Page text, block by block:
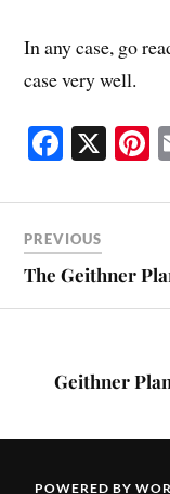
In any case, go
case very well.
Fa
bo
ok
X
t
PREVIOUS
The Geithner
Geithner
POWERED BY